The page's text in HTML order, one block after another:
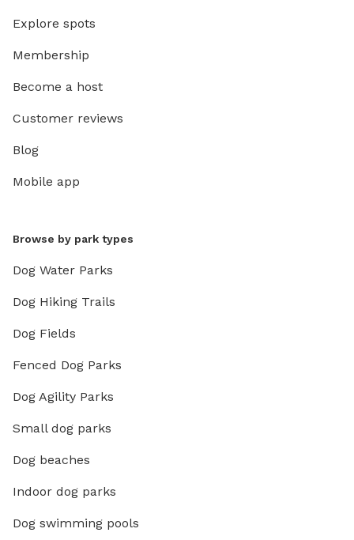
Explore spots
Membership
Become a host
Customer reviews
Blog
Mobile app
Browse by park types
Dog Water Parks
Dog Hiking Trails
Dog Fields
Fenced Dog Parks
Dog Agility Parks
Small dog parks
Dog beaches
Indoor dog parks
Dog swimming pools